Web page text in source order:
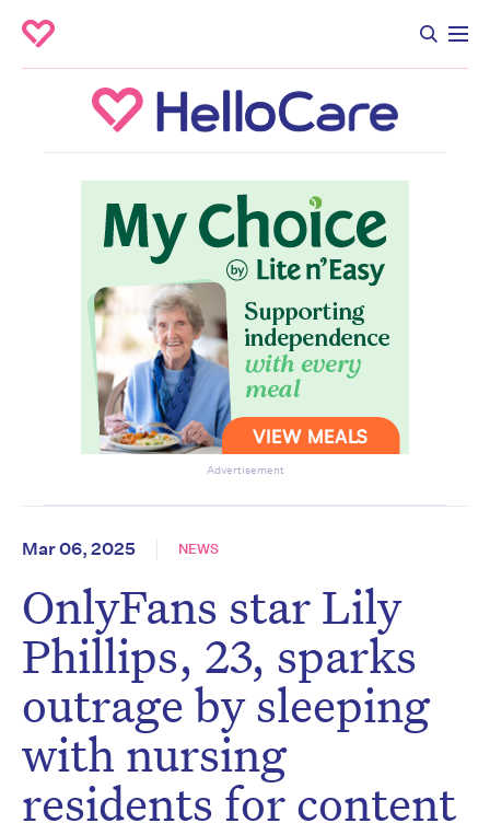
Advertisement
Mar 06, 2025 NEWS
OnlyFans star Lily
Phillips, 23, sparks
outrage by sleeping
with nursing
residents for content